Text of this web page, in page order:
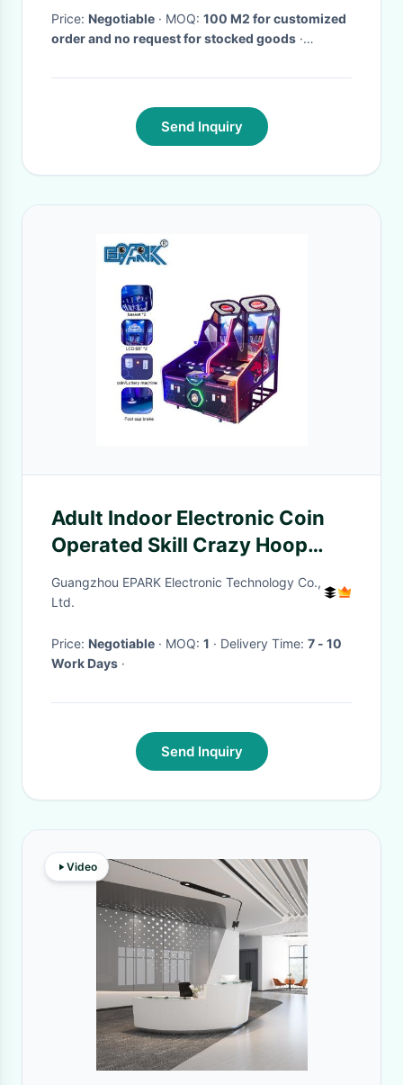
Price: Negotiable · MOQ: 100 M2 for customized
order and no request for stocked goods ·
container loading·
Send Inquiry
Adult Indoor Electronic Coin
Operated Skill Crazy Hoop
Street Basketball Arcade
Game Machine
Guangzhou EPARK Electronic Technology Co.,
Ltd.
Price: Negotiable · MOQ: 1 · Delivery Time: 7 - 10
Work Days ·
Send Inquiry
Video